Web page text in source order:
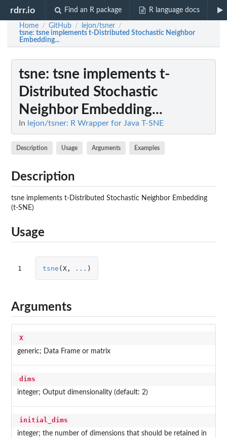
rdrr.io Find an R package R language docs
Home / GitHub / lejon/tsner /
tsne: tsne implements t-Distributed Stochastic Neighbor
Embedding...
tsne: tsne implements t-
Distributed Stochastic
Neighbor Embedding...
In lejon/tsner: R Wrapper for Java T-SNE
Description Usage Arguments Examples
Description
tsne implements t-Distributed Stochastic Neighbor Embedding
(t-SNE)
Usage
1 tsne (X, ... )
Arguments
X
generic; Data Frame or matrix
dims
integer; Output dimensionality (default: 2)
initial_dims
integer; the number of dimensions that should be retained in